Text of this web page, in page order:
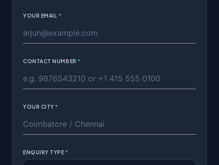
YOUR EMAIL *
CONTACT NUMBER*
YOUR CITY*
ENQUIRY TYPE *